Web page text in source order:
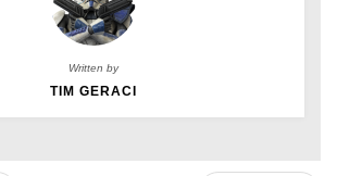
Written by
TIM GERACI